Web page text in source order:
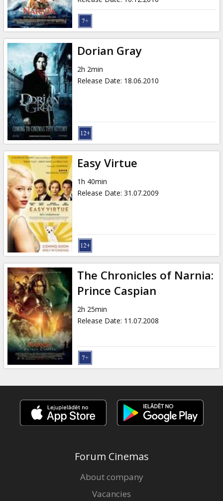
Dorian Gray
2h 2min
Release Date: 18.06.2010
Easy Virtue
1h 40min
Release Date: 31.07.2009
The Chronicles of Narnia:
Prince Caspian
2h 25min
Release Date: 11.07.2008
Forum Cinemas
About company
Vacancies